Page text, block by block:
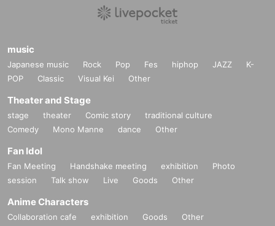
music
Japanese music Rock Pop Fes hiphop JAZZ
K-
POP
Classic Visual Kei Other
Theater and Stage
stage theater Comic story
traditional culture
Comedy
Mono Manne dance Other
Fan Idol
Fan Meeting Handshake meeting exhibition
Photo
session
Talk show Live Goods Other
Anime Characters
Collaboration cafe exhibition Goods Other